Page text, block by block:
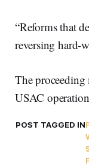
“Reforms that
reversing hard-
The proceeding
USAC
POST TAGGED IN